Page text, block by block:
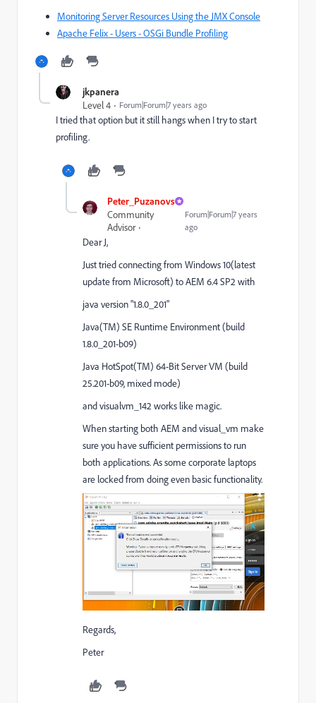
Monitoring Server Resources Using the JMX Console
Apache Felix - Users - OSGi Bundle Profiling
jkpanera
Level 4
Forum|Forum|7 years ago
I tried that option but it still hangs when I try to start
profiling.
Peter_Puzanovs
Community
Advisor
Forum|Forum|7 years
ago
Dear J,
Just tried connecting from Windows 10(latest
update from Microsoft) to AEM 6.4 SP2 with
java version "1.8.0_201"
Java(TM) SE Runtime Environment (build
1.8.0_201-b09)
Java HotSpot(TM) 64-Bit Server VM (build
25.201-b09, mixed mode)
and visualvm_142 works like magic.
When starting both AEM and visual_vm make
sure you have sufficient permissions to run
both applications. As some corporate laptops
are locked from doing even basic functionality.
Regards,
Peter